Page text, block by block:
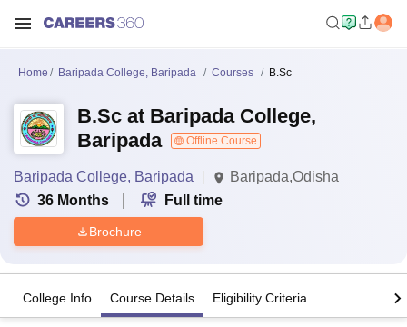
Home Baripada College, Baripada Courses B.Sc
B.Sc at Baripada College,
Baripada
Offline Course
Baripada College, Baripada
Baripada,Odisha
36 Months Full time
Brochure
College Info Course Details Eligibility Criteria